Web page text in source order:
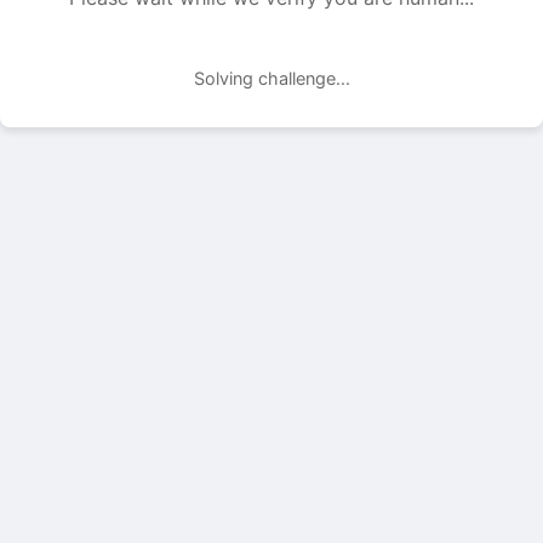
Solving challenge...